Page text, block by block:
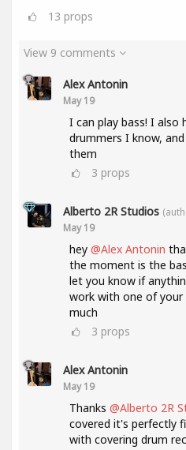
13 props
View 9 comments
Alex Antonin
May 19
I can play bass! I also
drummers I know,
them
3 props
Alberto 2R Studios
May 19
hey @Alex Antonin
the moment is the
let you know if
work with one of your
much
3 props
Alex Antonin
May 19
Thanks @Alberto 2R
covered it's perfectly
with covering drum